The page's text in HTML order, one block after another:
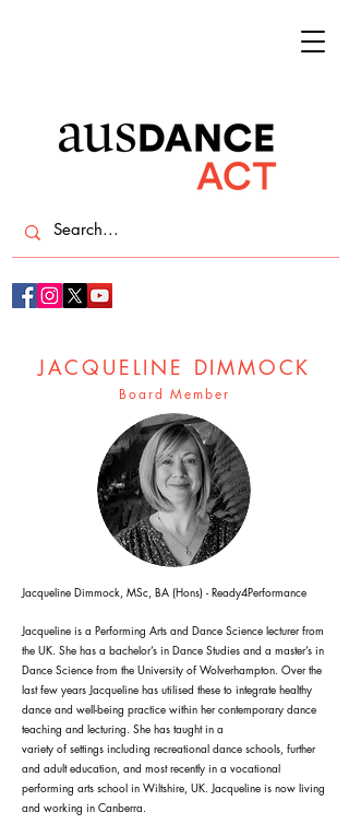
JACQUELINE DIMMOCK
Board Member
Jacqueline Dimmock, MSc, BA (Hons) - Ready4Performance
Jacqueline is a Performing Arts and Dance Science lecturer from
the UK. She has a bachelor’s in Dance Studies and a master’s in
Dance Science from the University of Wolverhampton. Over the
last few years Jacqueline has utilised these to integrate healthy
dance and well-being practice within her contemporary dance
teaching and lecturing. She has taught in a
variety of settings including recreational dance schools, further
and adult education, and most recently in a vocational
performing arts school in Wiltshire, UK. Jacqueline is now living
and working in Canberra.